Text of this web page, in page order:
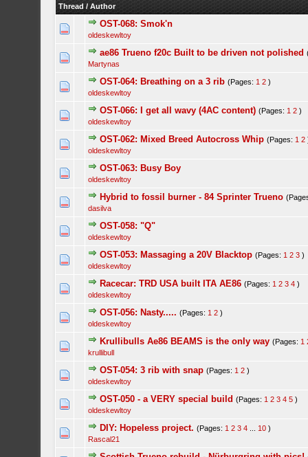
Thread /Author
OST-068: Smok'n
oldeskewltoy
ae86 Trueno f20c Built to be driven not polished
Martynas
OST-064: Breathing on a 3 rib (Pages: 1 2 )
oldeskewltoy
OST-066: I get all wavy (4AC content) (Pages: 1 2 )
oldeskewltoy
OST-062: Mixed Breed Autocross Whip (Pages: 1 2
oldeskewltoy
OST-063: Busy Boy
oldeskewltoy
Hybrid to fossil burner - 84 Sprinter Trueno
dasilva
OST-058: "Q"
oldeskewltoy
OST-053: Massaging a 20V Blacktop (Pages: 1 2 3 )
oldeskewltoy
Racecar: TRD USA built ITA AE86 (Pages: 1 2 3 4 )
oldeskewltoy
OST-056: Nasty..... (Pages: 1 2 )
oldeskewltoy
Krullibulls Ae86 BEAMS is the only way (Pages: 1
krullibull
OST-054: 3 rib with snap (Pages: 1 2 )
oldeskewltoy
OST-050 - a VERY special build (Pages: 1 2 3 4 5 )
oldeskewltoy
DIY: Hopeless project. (Pages: 1 2 3 4 10 )
Rascal21